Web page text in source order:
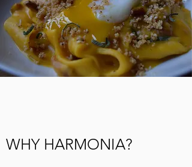
WHY HARMONIA?